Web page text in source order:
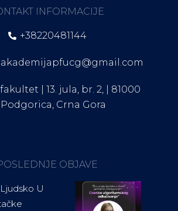
INFORMACIJE
+38220481144
| 13. jula, br. 2, | 81000
Podgorica, Crna Gora
OBJAVE
U